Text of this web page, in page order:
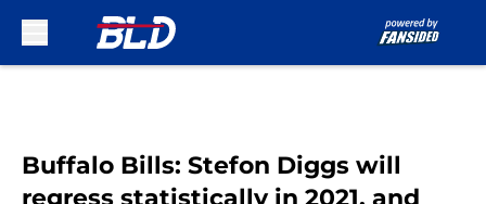
Buffalo Bills: Stefon Diggs will
regress statistically in 2021, and